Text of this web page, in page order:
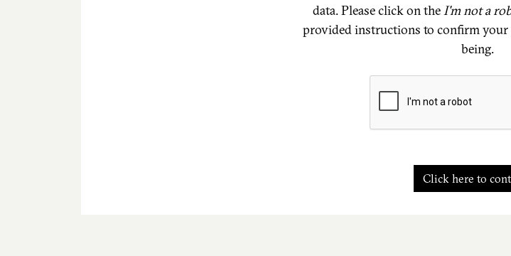
data. Please click on theI'm not a
provided instructions to confirm your
being.
Click here to